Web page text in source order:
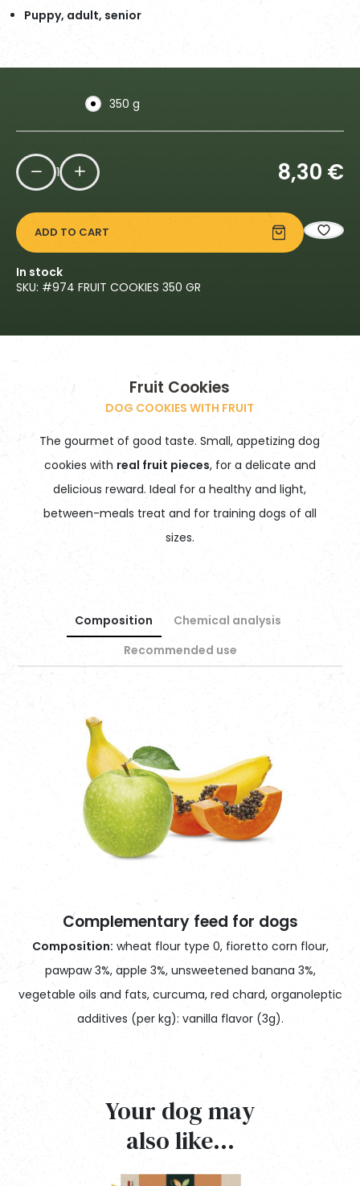
Puppy, adult, senior
350 g
8,30 €
1
ADD TO CART
In stock
SKU: #974 FRUIT COOKIES 350 GR
Fruit Cookies
DOG COOKIES WITH FRUIT
The gourmet of good taste. Small, appetizing dog
cookies with real fruit pieces, for a delicate and
delicious reward. Ideal for a healthy and light,
between-meals treat and for training dogs of all
sizes.
Composition
Chemical analysis
Recommended use
Complementary feed for dogs
Composition: wheat flour type 0, fioretto corn flour,
pawpaw 3%, apple 3%, unsweetened banana 3%,
vegetable oils and fats, curcuma, red chard, organoleptic
additives (per kg): vanilla flavor (3g).
TENORI ANALITICI – Analytical tenors
Ténors analytique, Tenöre analytische, Componentes analíticos
Proteina grezza – Crude protein
Always make plenty of fresh water available to your dog.
We recommend that you always follow the advice of
your veterinarian for feeding your dog.
Your dog may
also like…